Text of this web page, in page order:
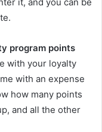
program points
with your loyalty
with an expense
how many points
and all the other